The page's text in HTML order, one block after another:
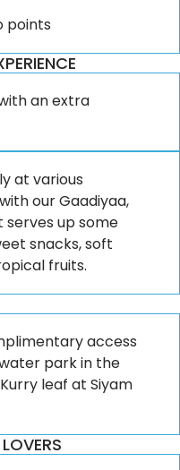
points
an extra
at various
our Gaadiyaa,
up some
snacks, soft
fruits.
access
park in the
leaf at Siyam